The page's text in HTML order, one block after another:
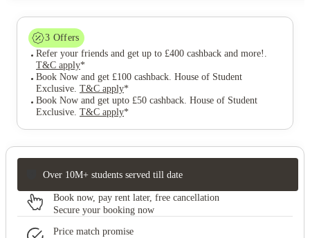
3 Offers
Refer your friends and get up to £400 cashback and more! .
T&C apply*
Book Now and get £100 cashback. House of Student
Exclusive. T&C apply*
Book Now and get upto £50 cashback. House of Student
Exclusive. T&C apply*
Over 10M+ students served till date
Book now, pay rent later, free cancellation
Secure your booking now
Price match promise